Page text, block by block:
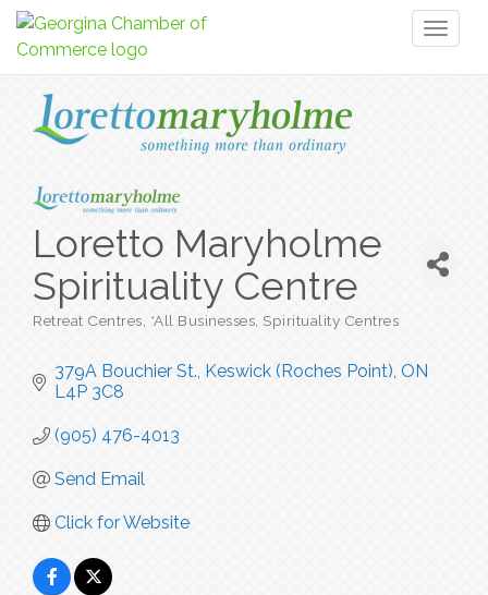
Loretto Maryholme
Spirituality Centre
Retreat Centres *All Businesses Spirituality Centres
379A Bouchier St. Keswick (Roches Point) ON
L4P 3C8
(905) 476-4013
Send Email
Click for Website